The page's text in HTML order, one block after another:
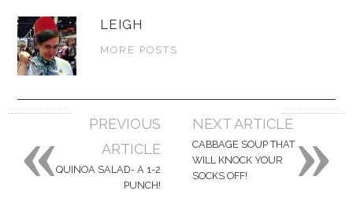
LEIGH
MORE POSTS
navigation
PREVIOUS
ARTICLE
QUINOA SALAD- A 1-2
PUNCH!
NEXT ARTICLE
CABBAGE SOUP THAT
WILL KNOCK YOUR
SOCKS OFF!
»
«